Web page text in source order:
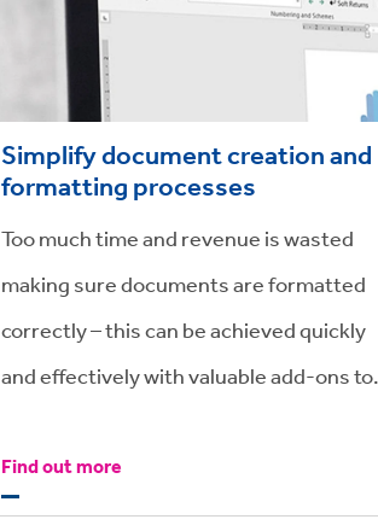
Simplify document creation and
formatting processes
Too much time and revenue is wasted
making sure documents are formatted
correctly – this can be achieved quickly
and effectively with valuable add-ons to
formatting a thing of the past.
Find out more